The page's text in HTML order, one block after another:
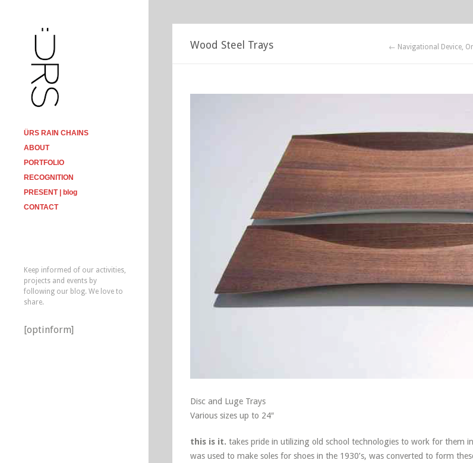
ÜRS RAIN CHAINS
ABOUT
PORTFOLIO
RECOGNITION
PRESENT | blog
CONTACT
Keep informed of our activities,
projects and events by
following our blog. We love to
share.
[optinform]
Wood Steel Trays ← Navigational Device,
Disc and Luge Trays
Various sizes up to 24″
this is it. takes pride in utilizing old school technologies to work for them
was used to make soles for shoes in the 1930’s, was converted to form